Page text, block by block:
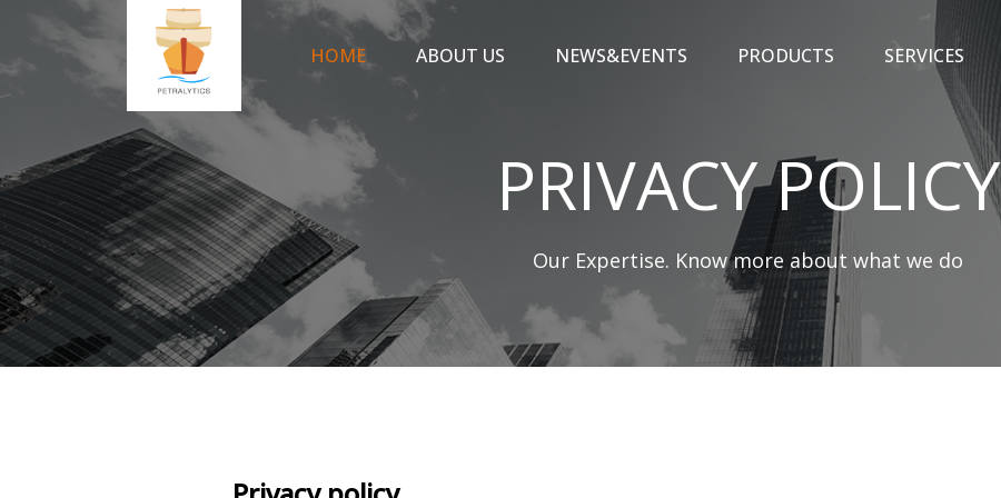
HOME ABOUT US NEWS&EVENTS PRODUCTS SERVICES
PRIVACY POLICY
Our Expertise. Know more about what we do